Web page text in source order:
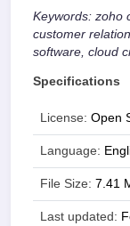
Keywords: zoho
customer
software, cloud
Specifications
License: Open
Language:
File Size: 7.41
Last updated: